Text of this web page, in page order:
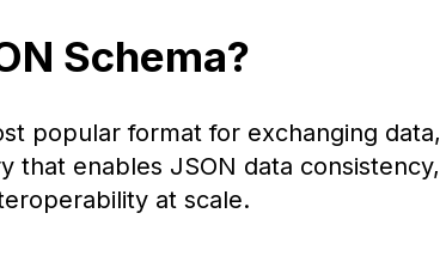
Schema?
popular format for exchanging data,
that enables JSON data consistency,
at scale.